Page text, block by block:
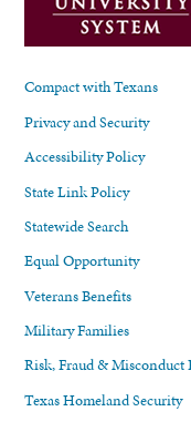
Compact with Texans
Privacy and Security
Accessibility Policy
State Link Policy
Statewide Search
Equal Opportunity
Veterans Benefits
Military Families
Risk, Fraud &
Texas Homeland Security